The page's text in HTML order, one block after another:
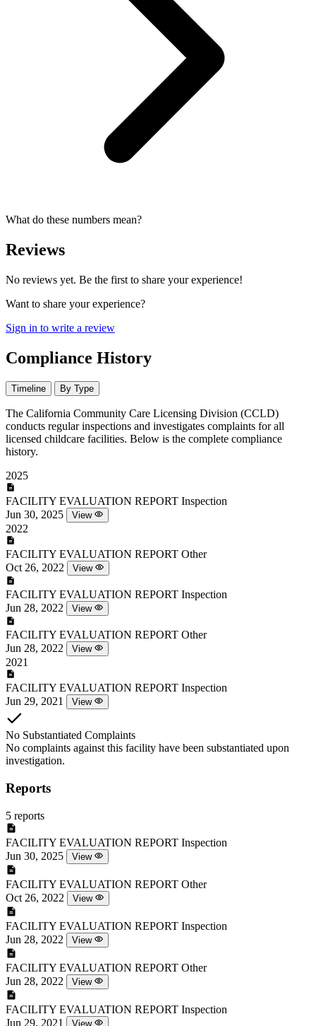
What do these numbers mean?
Reviews
No reviews yet. Be the first to share your experience!
Want to share your experience?
Sign in to write a review
Compliance History
Timeline By Type
The California Community Care Licensing Division (CCLD)
conducts regular inspections and investigates complaints for all
licensed childcare facilities. Below is the complete compliance
history.
2025
FACILITY EVALUATION REPORT Inspection
Jun 30, 2025
View
2022
FACILITY EVALUATION REPORT Other
Oct 26, 2022
View
FACILITY EVALUATION REPORT Inspection
Jun 28, 2022
View
FACILITY EVALUATION REPORT Other
Jun 28, 2022
View
2021
FACILITY EVALUATION REPORT Inspection
Jun 29, 2021
View
No Substantiated Complaints
No complaints against this facility have been substantiated upon
investigation.
Reports
5 reports
FACILITY EVALUATION REPORT Inspection
Jun 30, 2025
View
FACILITY EVALUATION REPORT Other
Oct 26, 2022
View
FACILITY EVALUATION REPORT Inspection
Jun 28, 2022
View
FACILITY EVALUATION REPORT Other
Jun 28, 2022
View
FACILITY EVALUATION REPORT Inspection
Jun 29, 2021
View